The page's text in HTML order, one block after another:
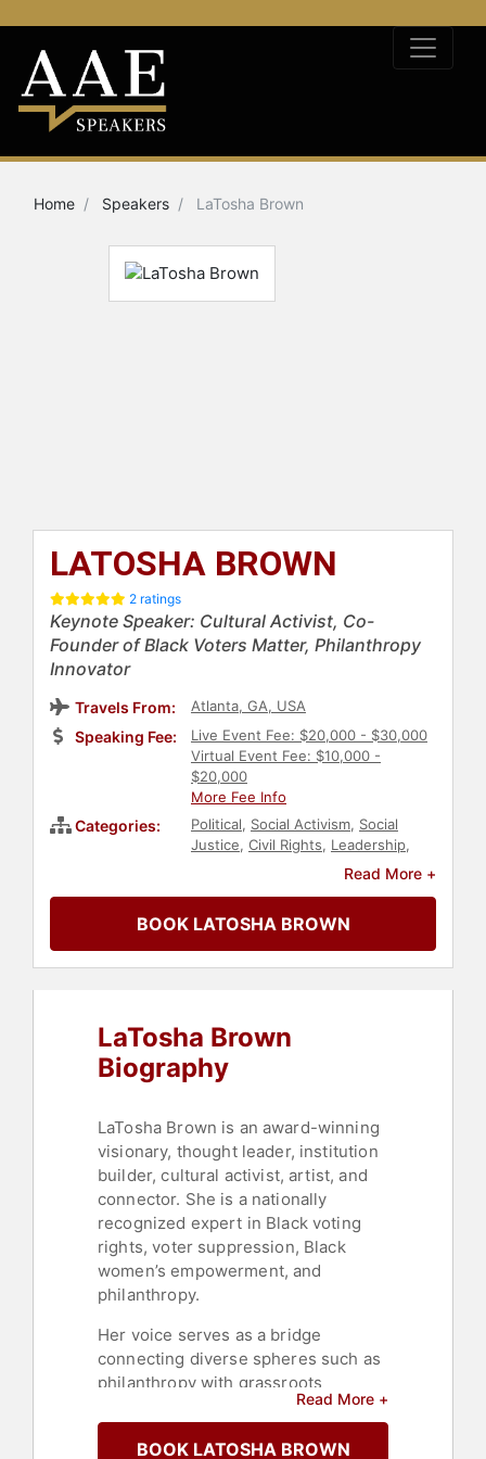
Home Speakers LaTosha Brown
LATOSHA BROWN
2 ratings
Keynote Speaker: Cultural Activist, Co-
Founder of Black Voters Matter, Philanthropy
Innovator
Travels From: Atlanta, GA, USA
Speaking Fee:
Live Event Fee: $20,000 - $30,000
Virtual Event Fee: $10,000 -
$20,000
More Fee Info
Categories: Political, Social Activism, Social
Justice, Civil Rights, Leadership,
Black History
Diversity &
Philanthropy,Government
College
Read More +
BOOK LATOSHA BROWN
LaTosha Brown
Biography
LaTosha Brown is an award-winning
visionary, thought leader, institution
builder, cultural activist, artist, and
connector. She is a nationally
recognized expert in Black voting
rights, voter suppression, Black
women’s empowerment, and
philanthropy.
Her voice serves as a bridge
connecting diverse spheres such as
philanthropy with grassroots
communities, traditional politics with
grassroots activism, and practical
applications with academic studies
Read More +
BOOK LATOSHA BROWN